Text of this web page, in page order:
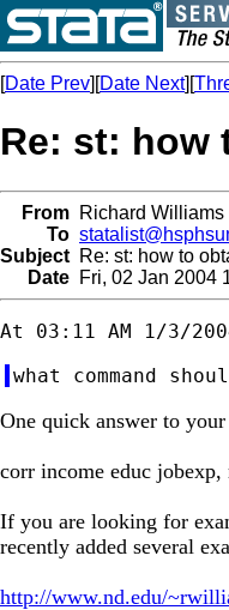
[Date Prev][Date Next][
Re: st: how
From Richard Williams
To
Subject Re: st: how to
Date Fri, 02 Jan 2004
One quick answer to
corr income educ jobexp,
If you are looking for
recently added several
http://www.nd.edu/